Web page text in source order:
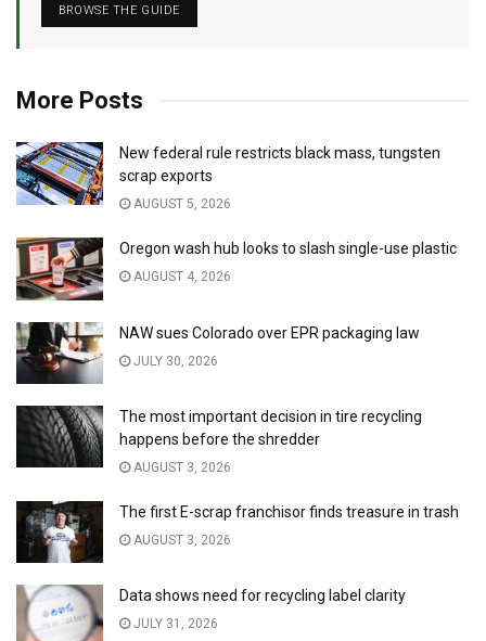
BROWSE THE GUIDE
More Posts
New federal rule restricts black mass, tungsten
scrap exports
AUGUST 5, 2026
Oregon wash hub looks to slash single-use plastic
AUGUST 4, 2026
NAW sues Colorado over EPR packaging law
JULY 30, 2026
The most important decision in tire recycling
happens before the shredder
AUGUST 3, 2026
The first E-scrap franchisor finds treasure in trash
AUGUST 3, 2026
Data shows need for recycling label clarity
JULY 31, 2026